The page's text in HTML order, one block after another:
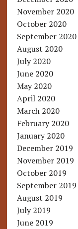
November 2020
October 2020
September 2020
August 2020
July 2020
June 2020
May 2020
April 2020
March 2020
February 2020
January 2020
December 2019
November 2019
October 2019
September 2019
August 2019
July 2019
June 2019